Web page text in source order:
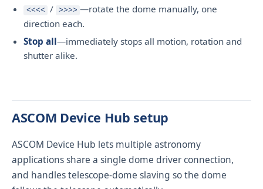
<<<< / >>>> —rotate the dome manually, one
direction each.
Stop all—immediately stops all motion, rotation and
shutter alike.
ASCOM Device Hub setup
ASCOM Device Hub lets multiple astronomy
applications share a single dome driver connection,
and handles telescope-dome slaving so the dome